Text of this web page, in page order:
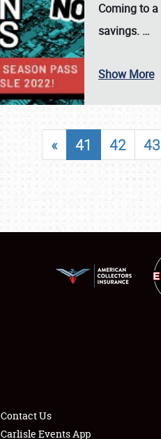
SCHEDULE & INFO
SHOWFIELD
LODGING
NEWS
Coming to a
savings. …
Show More
« 41 42 43
Contact Us
Carlisle Events App